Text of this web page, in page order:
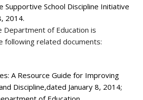
Supportive School Discipline Initiative
2014.
Department of Education is
following related documents:
A Resource Guide for Improving
Discipline,dated January 8, 2014;